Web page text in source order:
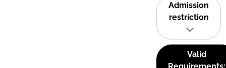
Admission
restriction
Valid